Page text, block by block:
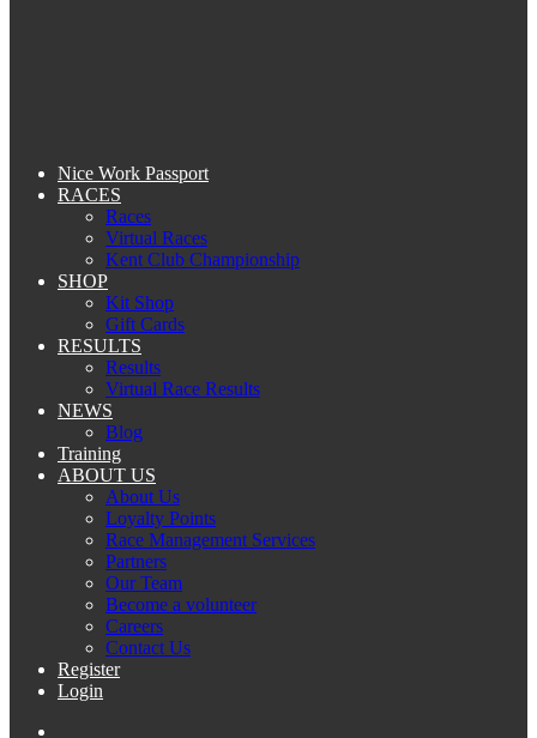
Nice Work Passport
RACES
Races
Virtual Races
Kent Club Championship
SHOP
Kit Shop
Gift Cards
RESULTS
Results
Virtual Race Results
NEWS
Blog
Training
ABOUT US
About Us
Loyalty Points
Race Management Services
Partners
Our Team
Become a volunteer
Careers
Contact Us
Register
Login